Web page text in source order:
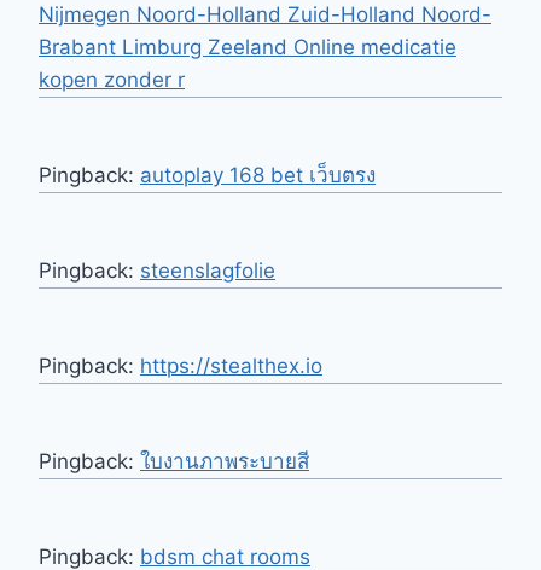
Nijmegen Noord-Holland Zuid-Holland Noord-
Brabant Limburg Zeeland Online medicatie
kopen zonder r
Pingback: autoplay 168 bet เว็บตรง
Pingback: steenslagfolie
Pingback: https://stealthex.io
Pingback: ใบงานภาพระบายสี
Pingback: bdsm chat rooms